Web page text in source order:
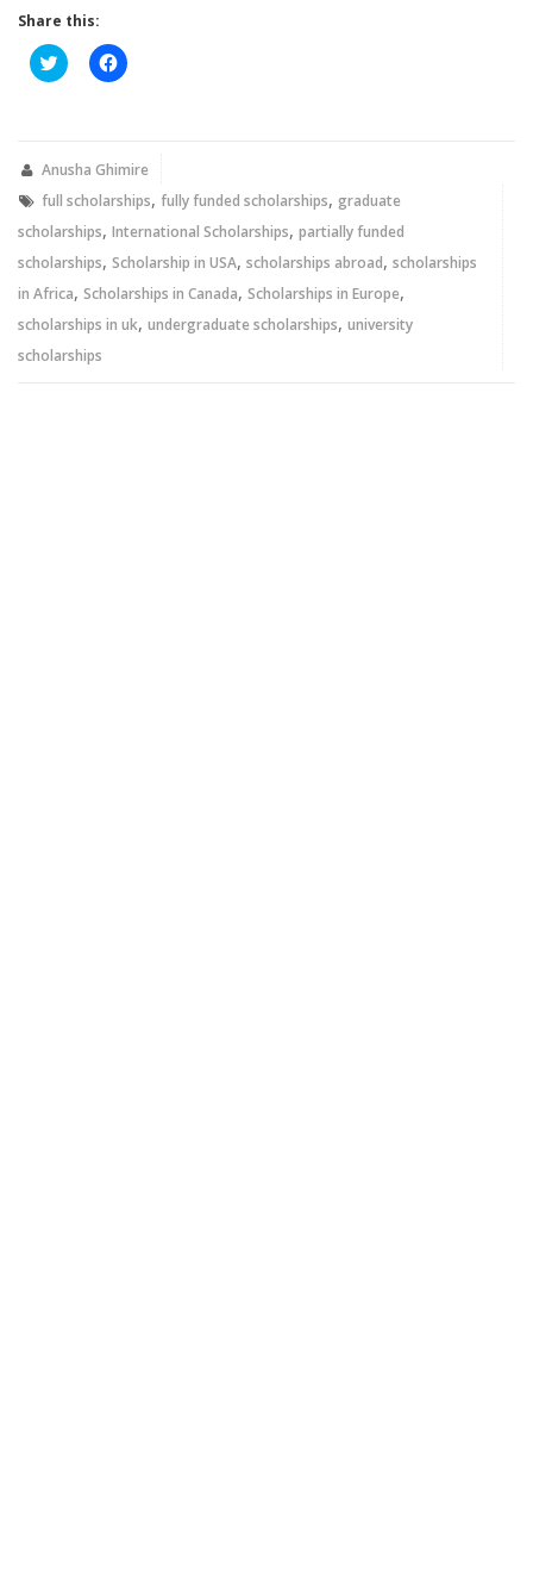
Share this:
Click
to
new
Click
to
new
Anusha Ghimire
full scholarships, fully funded scholarships, graduate
scholarships, International Scholarships, partially funded
scholarships, Scholarship in USA, scholarships abroad, scholarships
in Africa, Scholarships in Canada, Scholarships in Europe,
scholarships in uk, undergraduate scholarships, university
scholarships